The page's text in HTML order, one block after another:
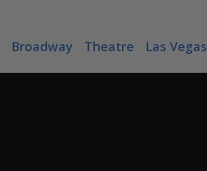
Broadway Theatre Las Vegas